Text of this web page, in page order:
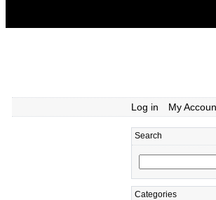
Log in My
Search
Categories